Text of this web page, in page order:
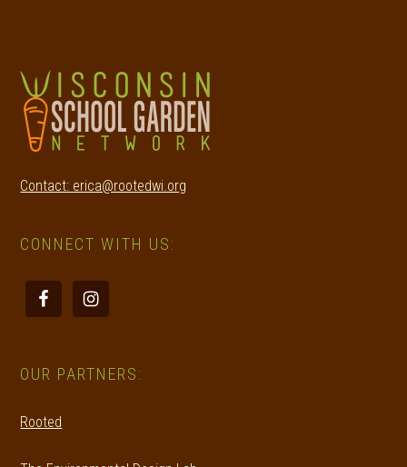
Contact: erica@rootedwi.org
CONNECT WITH US:
OUR PARTNERS:
Rooted